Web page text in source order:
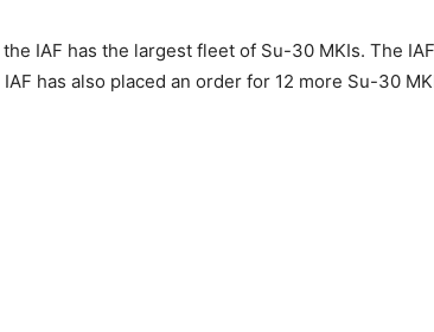
IAF has the largest fleet of Su-30 MKIs. The
IAF has also placed an order for 12 more Su-30